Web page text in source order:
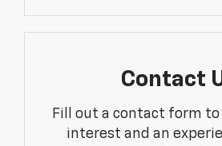
Contact
Fill out a contact form to
interest and an